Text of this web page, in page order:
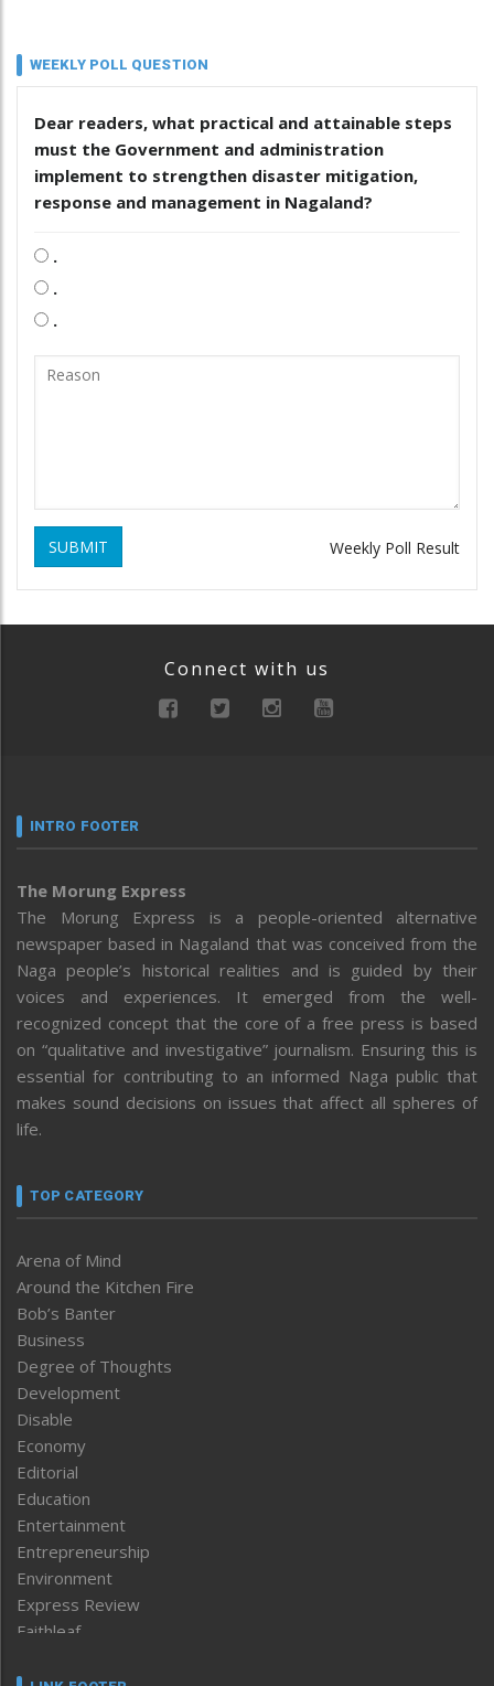
WEEKLY POLL QUESTION
Dear readers, what practical and attainable steps
must the Government and administration
implement to strengthen disaster mitigation,
response and management in Nagaland?
.
.
.
SUBMIT Weekly Poll Result
Connect with us
INTRO FOOTER
The Morung Express
The Morung Express is a people-oriented alternative
newspaper based in Nagaland that was conceived from the
Naga people’s historical realities and is guided by their
voices and experiences. It emerged from the well-
recognized concept that the core of a free press is based
on “qualitative and investigative” journalism. Ensuring this is
essential for contributing to an informed Naga public that
makes sound decisions on issues that affect all spheres of
life.
TOP CATEGORY
Arena of Mind
Around the Kitchen Fire
Bob’s Banter
Business
Degree of Thoughts
Development
Disable
Economy
Editorial
Education
Entertainment
Entrepreneurship
Environment
Express Review
Faithleaf